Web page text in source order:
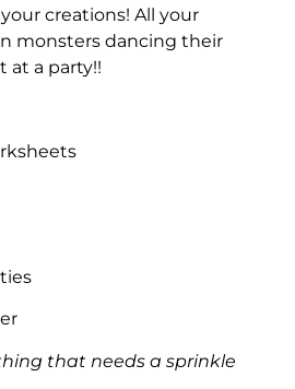
creations! All your
monsters dancing their
at a party!!
that needs a sprinkle